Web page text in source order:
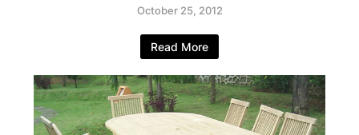
October 25, 2012
Read More